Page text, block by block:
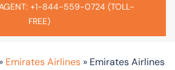
AGENT: +1-844-559-0724 (TOLL-
FREE)
» Emirates Airlines » Emirates Airlines